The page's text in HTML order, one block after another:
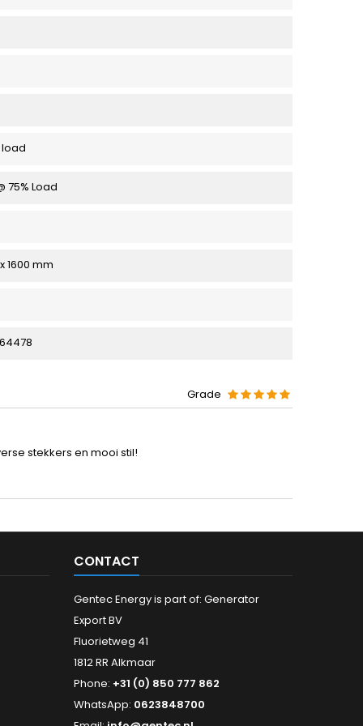
load
75% Load
x 1600 mm
Grade
stekkers en mooi stil!
CONTACT
Gentec Energy is part of: Generator
Export BV
Fluorietweg 41
1812 RR Alkmaar
Phone: +31 (0) 850 777 862
WhatsApp: 0623848700